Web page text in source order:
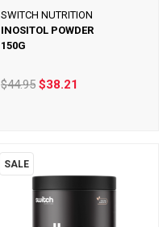
SWITCH NUTRITION
INOSITOL POWDER
150G
$44.95 $38.21
SALE